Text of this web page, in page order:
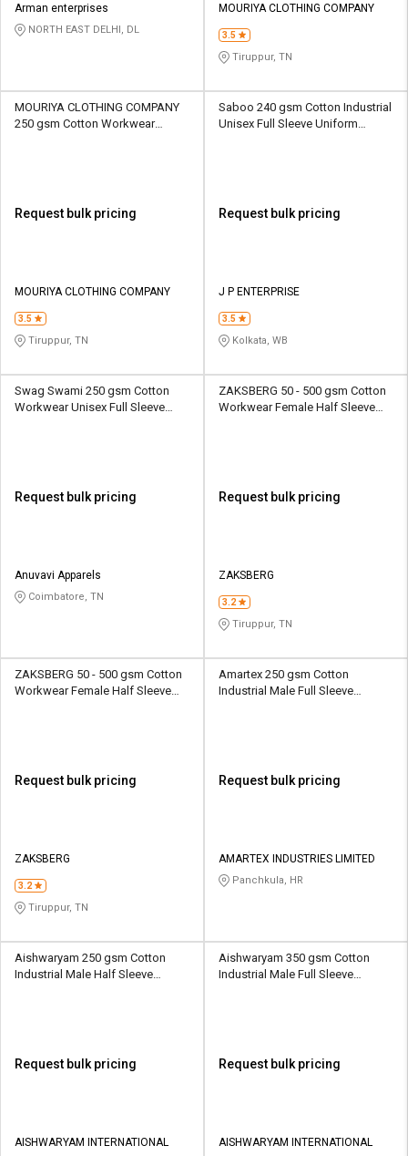
Arman enterprises
NORTH EAST DELHI, DL
MOURIYA CLOTHING COMPANY
3.5
Tiruppur, TN
MOURIYA CLOTHING COMPANY
250 gsm Cotton Workwear
Request bulk pricing
MOURIYA CLOTHING COMPANY
3.5
Tiruppur, TN
Saboo 240 gsm Cotton Industrial
Unisex Full Sleeve Uniform
Request bulk pricing
J P ENTERPRISE
3.5
Kolkata, WB
Swag Swami 250 gsm Cotton
Workwear Unisex Full Sleeve
Request bulk pricing
Anuvavi Apparels
Coimbatore, TN
ZAKSBERG 50 - 500 gsm Cotton
Workwear Female Half Sleeve
Request bulk pricing
ZAKSBERG
3.2
Tiruppur, TN
ZAKSBERG 50 - 500 gsm Cotton
Workwear Female Half Sleeve
Request bulk pricing
ZAKSBERG
3.2
Tiruppur, TN
Amartex 250 gsm Cotton
Industrial Male Full Sleeve
Request bulk pricing
AMARTEX INDUSTRIES LIMITED
Panchkula, HR
Aishwaryam 250 gsm Cotton
Industrial Male Half Sleeve
Request bulk pricing
AISHWARYAM INTERNATIONAL
Aishwaryam 350 gsm Cotton
Industrial Male Full Sleeve
Request bulk pricing
AISHWARYAM INTERNATIONAL